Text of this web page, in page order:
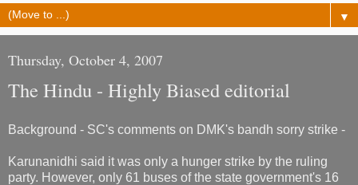
▼
Thursday, October 4, 2007
The Hindu - Highly Biased editorial
Background - SC's comments on DMK's bandh sorry strike -
Karunanidhi said it was only a hunger strike by the ruling
party. However, only 61 buses of the state government's 16